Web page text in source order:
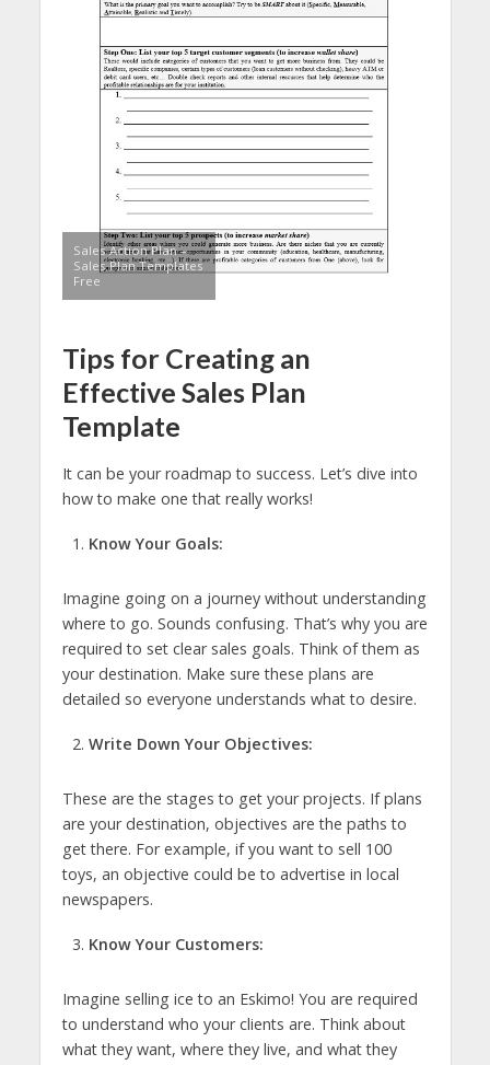
Sales Action Plan –
Sales Plan Templates
Free
Tips for Creating an
Effective Sales Plan
Template
It can be your roadmap to success. Let’s dive into
how to make one that really works!
Know Your Goals:
Imagine going on a journey without understanding
where to go. Sounds confusing. That’s why you are
required to set clear sales goals. Think of them as
your destination. Make sure these plans are
detailed so everyone understands what to desire.
Write Down Your Objectives:
These are the stages to get your projects. If plans
are your destination, objectives are the paths to
get there. For example, if you want to sell 100
toys, an objective could be to advertise in local
newspapers.
Know Your Customers:
Imagine selling ice to an Eskimo! You are required
to understand who your clients are. Think about
what they want, where they live, and what they